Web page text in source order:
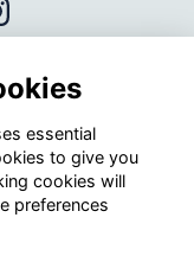
essential
to give you
cookies will
preferences